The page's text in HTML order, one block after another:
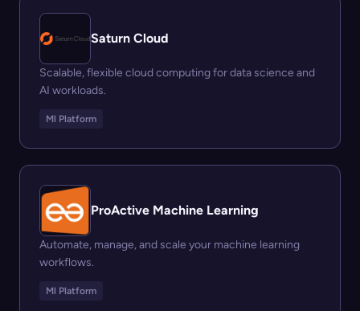
Saturn Cloud
Scalable, flexible cloud computing for data science and
AI workloads.
Ml Platform
ProActive Machine Learning
Automate, manage, and scale your machine learning
workflows.
Ml Platform